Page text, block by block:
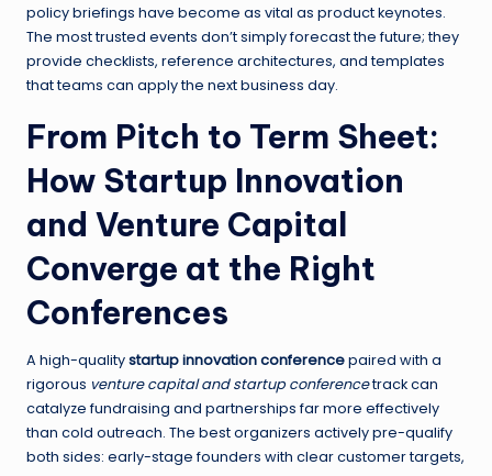
policy briefings have become as vital as product keynotes.
The most trusted events don’t simply forecast the future; they
provide checklists, reference architectures, and templates
that teams can apply the next business day.
From Pitch to Term Sheet:
How Startup Innovation
and Venture Capital
Converge at the Right
Conferences
A high-qualitystartup innovation conferencepaired with a
rigorous venture capital and startup conferencetrack can
catalyze fundraising and partnerships far more effectively
than cold outreach. The best organizers actively pre-qualify
both sides: early-stage founders with clear customer targets,